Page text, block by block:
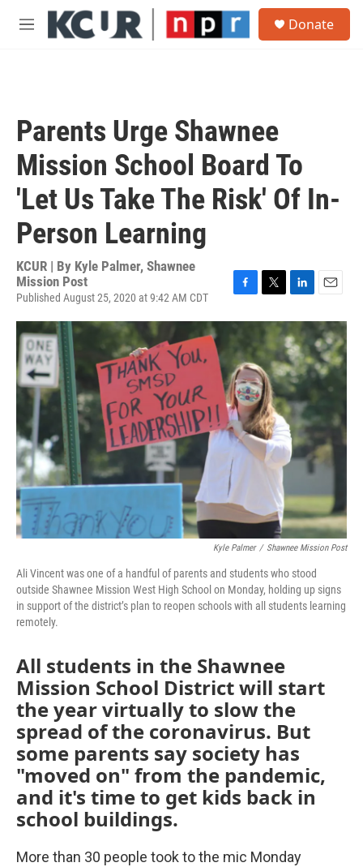
Skip to main content
M
Donate
Parents Urge Shawnee
Mission School Board To
'Let Us Take The Risk' Of In-
Person Learning
KCUR | By Kyle Palmer, Shawnee
Mission Post
Published August 25, 2020 at 9:42 AM CDT
F
b
o
o
k
T
t
t
e
r
L
n
k
e
d
I
n
E
a
i
l
Kyle Palmer / Shawnee Mission Post
Ali Vincent was one of a handful of parents and students who stood
outside Shawnee Mission West High School on Monday, holding up signs
in support of the district’s plan to reopen schools with all students learning
remotely.
All students in the Shawnee
Mission School District will start
the year virtually to slow the
spread of the coronavirus. But
some parents say society has
"moved on" from the pandemic,
and it's time to get kids back in
school buildings.
More than 30 people took to the mic Monday